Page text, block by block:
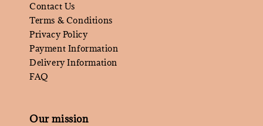
Contact Us
Terms & Conditions
Privacy Policy
Payment Information
Delivery Information
FAQ
Our mission